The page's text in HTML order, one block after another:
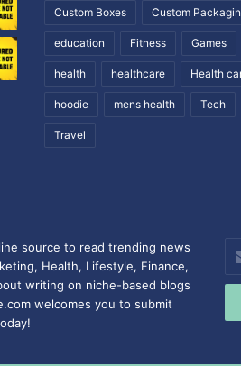
Custom Boxes Custom
education Fitness Games
health healthcare Health
hoodie mens health Tech
Travel
source to read trending news
Health, Lifestyle, Finance,
writing on niche-based blogs
welcomes you to submit